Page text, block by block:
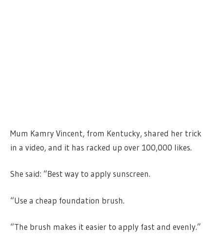
Mum Kamry Vincent, from Kentucky, shared her trick
in a video, and it has racked up over 100,000 likes.
She said: “Best way to apply sunscreen.
“Use a cheap foundation brush.
“The brush makes it easier to apply fast and evenly.”